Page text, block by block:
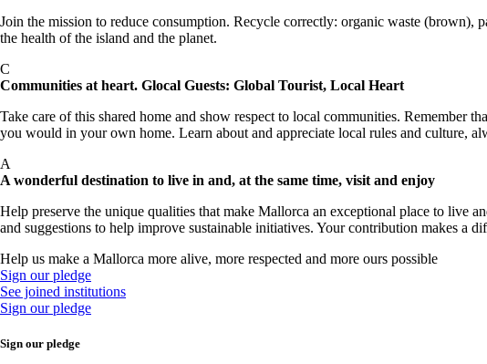
Join the mission to reduce consumption. Recycle correctly: organic waste (brown),
the health of the island and the planet.
C
Communities at heart. Glocal Guests: Global Tourist, Local Heart
Take care of this shared home and show respect to local communities. Remember
you would in your own home. Learn about and appreciate local rules and culture,
A
A wonderful destination to live in and, at the same time, visit and enjoy
Help preserve the unique qualities that make Mallorca an exceptional place to live
and suggestions to help improve sustainable initiatives. Your contribution makes a
Help us make a Mallorca more alive, more respected and more ours possible
Sign our pledge
See joined institutions
Sign our pledge
Sign our pledge